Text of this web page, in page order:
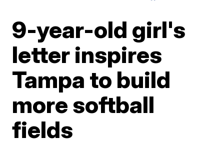
9-year-old girl's
letter inspires
Tampa to build
more softball
fields